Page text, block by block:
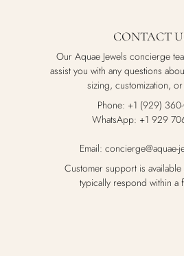
CONTACT
Our Aquae Jewels concierge
assist you with any questions
sizing, customization,
Phone: +1 (929)
WhatsApp: +1 929
Email: concierge@aquae-
Customer support is
typically respond within a